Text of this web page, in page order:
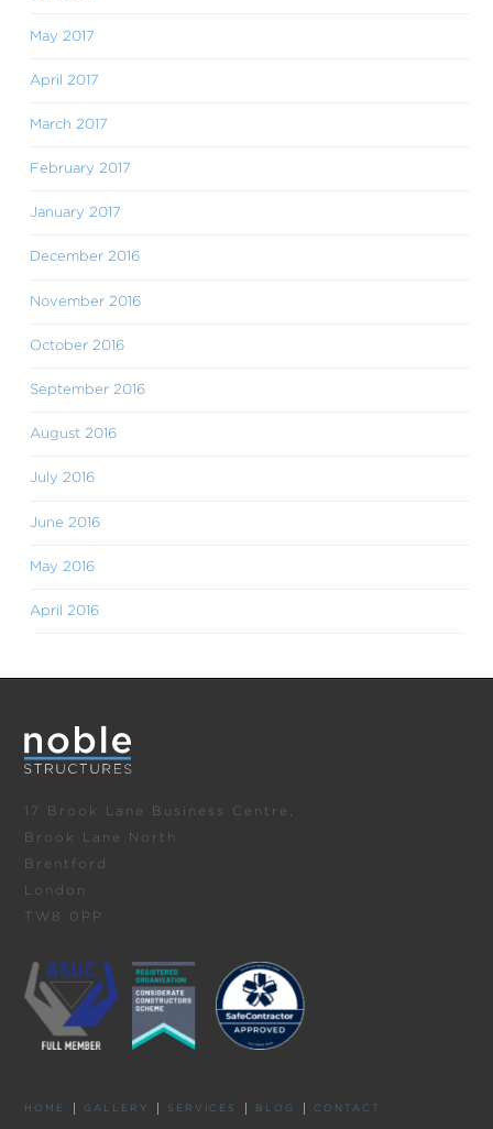
May 2017
April 2017
March 2017
February 2017
January 2017
December 2016
November 2016
October 2016
September 2016
August 2016
July 2016
June 2016
May 2016
April 2016
17 Brook Lane Business Centre,
Brook Lane North
Brentford
London
TW8 0PP
HOME GALLERY SERVICES BLOG CONTACT